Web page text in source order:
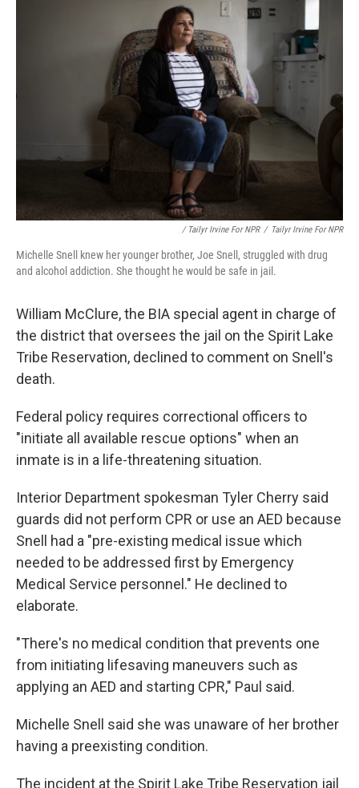
/ Tailyr Irvine For NPR / Tailyr Irvine For NPR
Michelle Snell knew her younger brother, Joe Snell, struggled with drug
and alcohol addiction. She thought he would be safe in jail.
William McClure, the BIA special agent in charge of
the district that oversees the jail on the Spirit Lake
Tribe Reservation, declined to comment on Snell's
death.
Federal policy requires correctional officers to
"initiate all available rescue options" when an
inmate is in a life-threatening situation.
Interior Department spokesman Tyler Cherry said
guards did not perform CPR or use an AED because
Snell had a "pre-existing medical issue which
needed to be addressed first by Emergency
Medical Service personnel." He declined to
elaborate.
"There's no medical condition that prevents one
from initiating lifesaving maneuvers such as
applying an AED and starting CPR," Paul said.
Michelle Snell said she was unaware of her brother
having a preexisting condition.
The incident at the Spirit Lake Tribe Reservation jail